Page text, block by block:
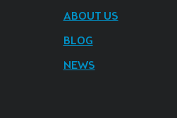
ABOUT US
BLOG
NEWS